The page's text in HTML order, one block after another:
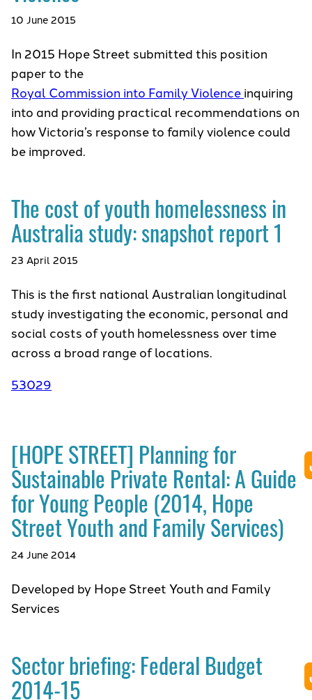
10 June 2015
In 2015 Hope Street submitted this position
paper to the
Royal Commission into Family Violence inquiring
into and providing practical recommendations on
how Victoria’s response to family violence could
be improved.
The cost of youth homelessness in
Australia study: snapshot report 1
23 April 2015
This is the first national Australian longitudinal
study investigating the economic, personal and
social costs of youth homelessness over time
across a broad range of locations.
53029
[HOPE STREET] Planning for
Sustainable Private Rental: A Guide
for Young People (2014, Hope
Street Youth and Family Services)
24 June 2014
Developed by Hope Street Youth and Family
Services
Sector briefing: Federal Budget
2014-15